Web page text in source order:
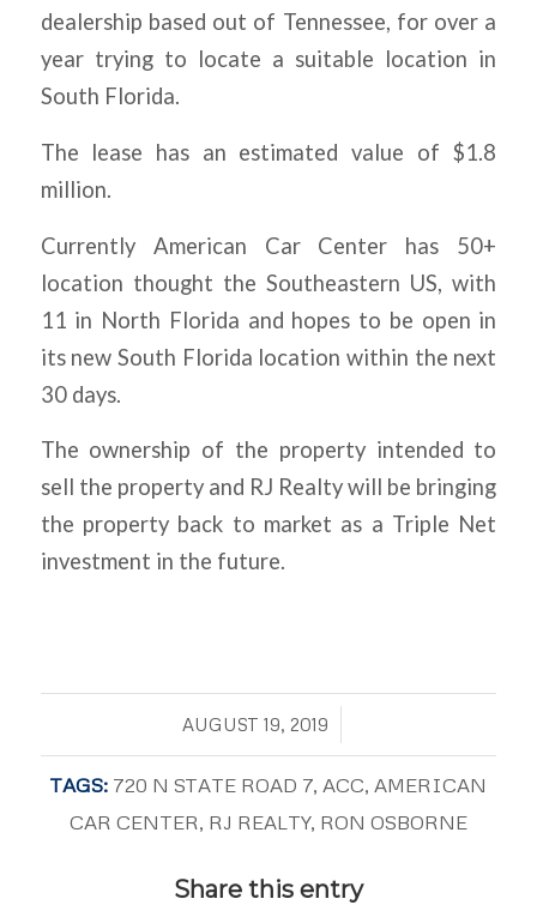
dealership based out of Tennessee, for over a
year trying to locate a suitable location in
South Florida.
The lease has an estimated value of $1.8
million.
Currently American Car Center has 50+
location thought the Southeastern US, with
11 in North Florida and hopes to be open in
its new South Florida location within the next
30 days.
The ownership of the property intended to
sell the property and RJ Realty will be bringing
the property back to market as a Triple Net
investment in the future.
AUGUST 19, 2019
/
TAGS: 720 N STATE ROAD 7,ACC,AMERICAN
CAR CENTER, RJ REALTY, RON OSBORNE
Share this entry